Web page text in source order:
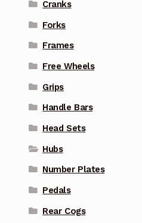
Cranks
Forks
Frames
Free Wheels
Grips
Handle Bars
Head Sets
Hubs
Number Plates
Pedals
Rear Cogs